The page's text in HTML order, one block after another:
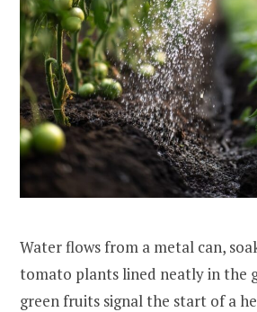
Water flows from a metal can,
tomato plants lined neatly in the
green fruits signal the start of a